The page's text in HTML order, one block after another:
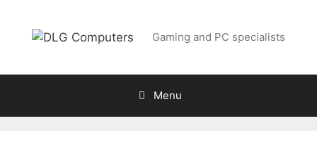
content
Gaming and PC specialists
Menu